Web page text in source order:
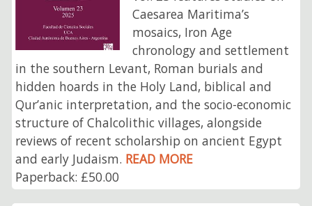
Caesarea Maritima’s
mosaics, Iron Age
chronology and settlement
in the southern Levant, Roman burials and
hidden hoards in the Holy Land, biblical and
Qur’anic interpretation, and the socio-economic
structure of Chalcolithic villages, alongside
reviews of recent scholarship on ancient Egypt
and early Judaism. READ MORE
Paperback: £50.00